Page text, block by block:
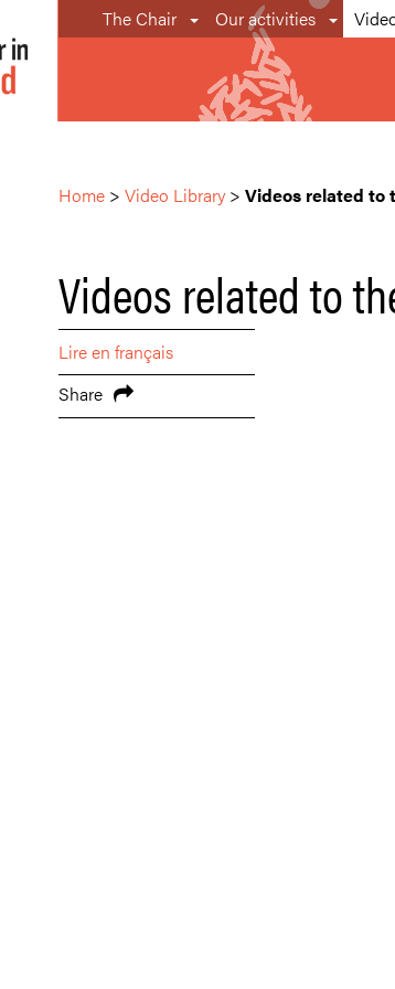
The Chair Our activities
Home> Video Library> Videos related to
Videos related to
Lire en français
Share